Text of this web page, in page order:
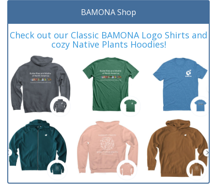
BAMONA Shop
Check out our Classic BAMONA Logo Shirts and
cozy Native Plants Hoodies!